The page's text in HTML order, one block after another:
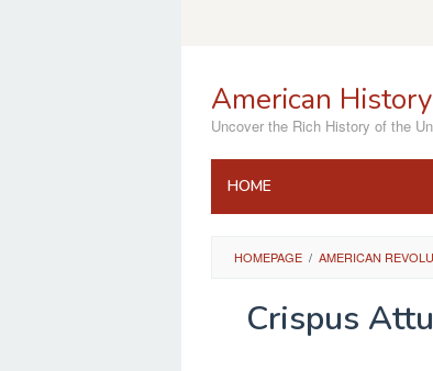
American History
Uncover the Rich History of the
HOME
HOMEPAGE / AMERICAN
Crispus